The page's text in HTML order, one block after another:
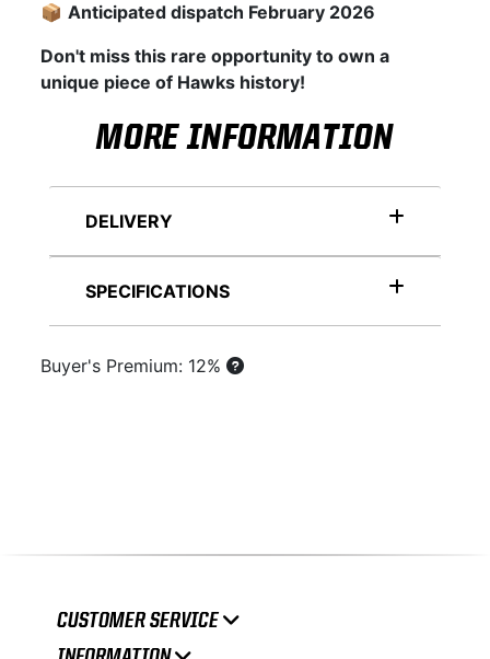
📦Anticipated dispatch February 2026
Don't miss this rare opportunity to own a
unique piece of Hawks history!
MORE INFORMATION
DELIVERY
SPECIFICATIONS
Buyer's Premium: 12%
CUSTOMER SERVICE